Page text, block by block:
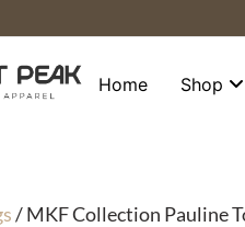
Home Shop
/ MKF Collection Pauline